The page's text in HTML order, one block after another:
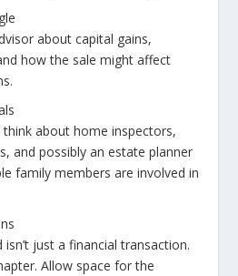
about capital gains,
how the sale might affect
about home inspectors,
and possibly an estate planner
family members are involved in
just a financial transaction.
Allow space for the